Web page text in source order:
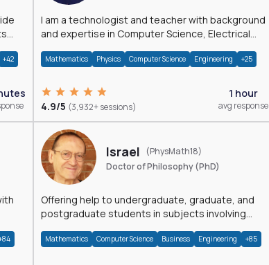
+42
I am a technologist and teacher with background
and expertise in Computer Science, Electrical
Mathematics Physics Computer Science Engineering +25
4.9/5 (3,932+ sessions)
1 hour
avg response
Israel
(PhysMath18)
Doctor of Philosophy (PhD)
Offering help to undergraduate, graduate, and
postgraduate students in subjects involving
Mathematics Computer Science Business Engineering +85